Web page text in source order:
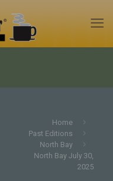
Home
Past Editions
North Bay
North Bay July 30,
2025